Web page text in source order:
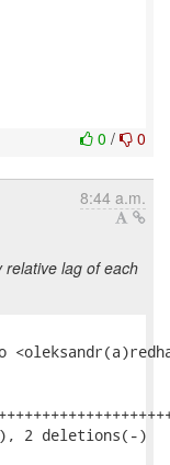
0 / 0
8:44 a.m.
relative lag of each
2 deletions(-)